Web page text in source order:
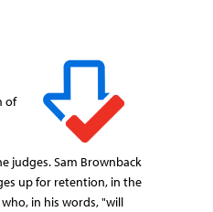
of
judges. Sam Brownback
up for retention, in the
in his words, "will